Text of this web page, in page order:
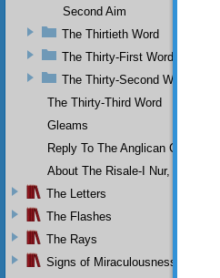
Second Aim
The Thirtieth Word
The Thirty-First Word
The Thirty-Second Word
The Thirty-Third Word
Gleams
Reply To The Anglican Church
About The Risale-I Nur, The
The Letters
The Flashes
The Rays
Signs of Miraculousness